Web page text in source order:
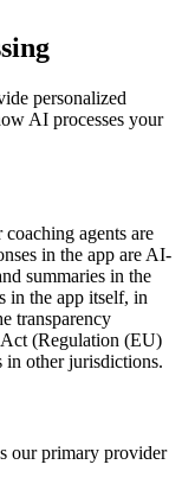
personalized
AI processes your
coaching agents are
in the app are AI-
summaries in the
in the app itself, in
transparency
(Regulation (EU)
in other jurisdictions.
our primary provider